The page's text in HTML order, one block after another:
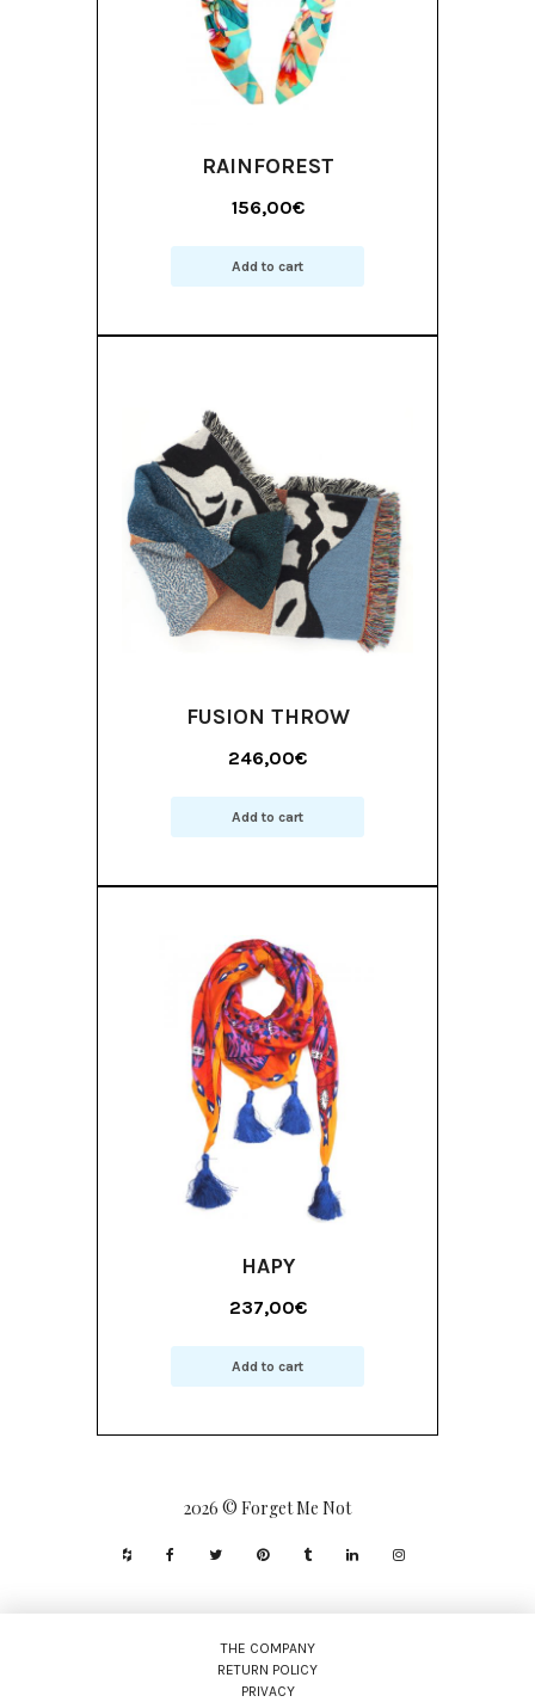
RAINFOREST
156,00€
Add to cart
FUSION THROW
246,00€
Add to cart
HAPY
237,00€
Add to cart
2026 © Forget Me Not
THE COMPANY
RETURN POLICY
PRIVACY